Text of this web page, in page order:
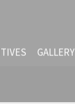
GALLERY